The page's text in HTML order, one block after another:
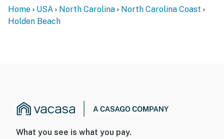
Home USA North Carolina
North Carolina Coast
Holden Beach
What you see is what you pay.